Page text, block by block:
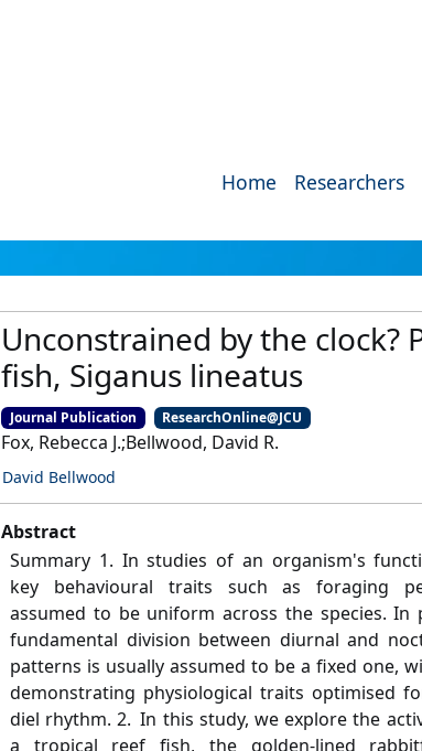
Home Researchers
Unconstrained by the
fish, Siganus lineatus
Journal Publication ResearchOnline@JCU
Fox, Rebecca J.;Bellwood, David R.
David Bellwood
Abstract
Summary 1. In studies of an organism's
key behavioural traits such as foraging
assumed to be uniform across the species. In
fundamental division between diurnal and
patterns is usually assumed to be a fixed one,
demonstrating physiological traits optimised
diel rhythm. 2. In this study, we explore the
a tropical reef fish, the golden-lined